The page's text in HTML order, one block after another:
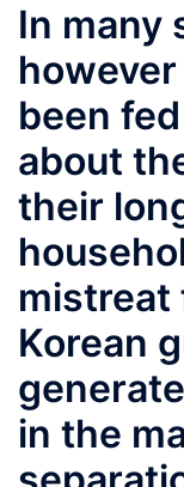
In many
been
about
their
mistreat
Korean
in the